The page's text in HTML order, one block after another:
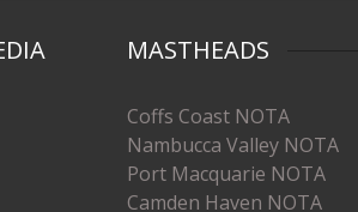
MASTHEADS
Coffs Coast NOTA
Nambucca Valley NOTA
Port Macquarie NOTA
Camden Haven NOTA